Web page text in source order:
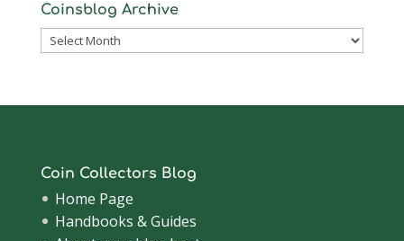
Coinsblog Archive
Coinsblog
Coin Collectors Blog
Home Page
Handbooks & Guides